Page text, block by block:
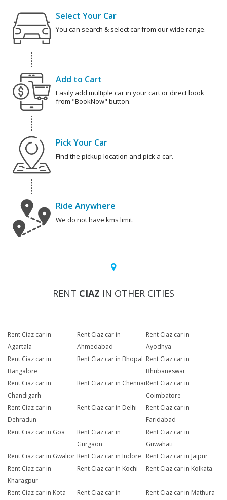
Select Your Car
You can search & select car from our wide range.
Add to Cart
Easily add multiple car in your cart or direct book
from "BookNow" button.
Pick Your Car
Find the pickup location and pick a car.
Ride Anywhere
We do not have kms limit.
RENT CIAZ IN OTHER CITIES
Rent Ciaz car in
Agartala
Rent Ciaz car in
Ahmedabad
Rent Ciaz car in
Ayodhya
Rent Ciaz car in
Bangalore
Rent Ciaz car in Bhopal Rent Ciaz car in
Bhubaneswar
Rent Ciaz car in
Chandigarh
Rent Ciaz car in ChennaiRent Ciaz car in
Coimbatore
Rent Ciaz car in
Dehradun
Rent Ciaz car in Delhi
Rent Ciaz car in
Faridabad
Rent Ciaz car in Goa
Rent Ciaz car in
Gurgaon
Rent Ciaz car in
Guwahati
Rent Ciaz car in Gwalior Rent Ciaz car in Indore
Rent Ciaz car in Jaipur
Rent Ciaz car in
Kharagpur
Rent Ciaz car in Kochi Rent Ciaz car in Kolkata
Rent Ciaz car in Kota
Rent Ciaz car in
Rent Ciaz car in Mathura